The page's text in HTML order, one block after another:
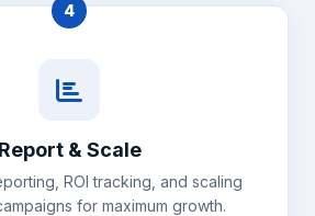
4
Report & Scale
ROI tracking, and scaling
for maximum growth.